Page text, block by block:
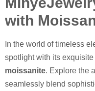
with
In the world of timeless
spotlight with its
moissanite. Explore the
seamlessly blend